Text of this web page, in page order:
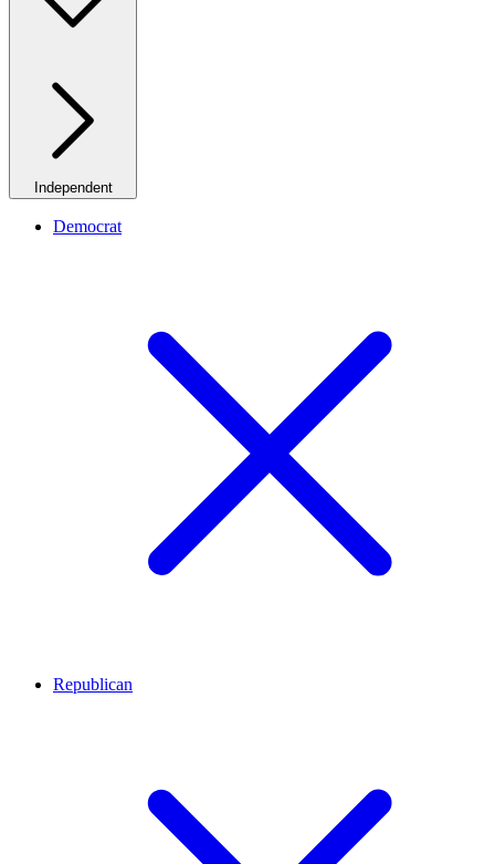
Independent
Democrat
Republican